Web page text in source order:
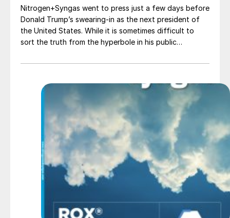
Nitrogen+Syngas went to press just a few days before
Donald Trump’s swearing-in as the next president of
the United States. While it is sometimes difficult to
sort the truth from the hyperbole in his public
they would seem to indicate that we may be in for a
While he is an avowed military non-interventionist, on
the economic policy side he has emerged as a firm
believer in the power of tariffs to alter markets in the
favour of the US, and has promised 20% tariffs on all
goods entering the US, potentially rising to 25% for
Canada and Mexico, and 60% for his particular
bugbear, China, sparking a scramble for wholesalers to
stock up in the last few weeks of the Biden presidency.
Trump previously raised tariffs on Chinese goods
entering the US to 20% during his first term, and the
Biden administration made no attempt to reverse this,
and even added some additional ones, for example